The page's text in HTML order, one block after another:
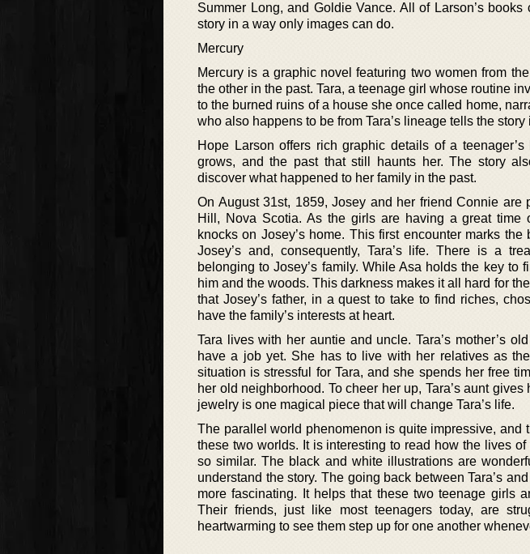
Summer Long, and Goldie Vance. All of Larson’s
story in a way only images can do.
Mercury
Mercury is a graphic novel featuring two women from
the other in the past. Tara, a teenage girl whose routine
to the burned ruins of a house she once called home,
who also happens to be from Tara’s lineage tells the story
Hope Larson offers rich graphic details of a
grows, and the past that still haunts her. The story
discover what happened to her family in the past.
On August 31st, 1859, Josey and her friend Connie
Hill, Nova Scotia. As the girls are having a great time
knocks on Josey’s home. This first encounter marks
Josey’s and, consequently, Tara’s life. There is a
belonging to Josey’s family. While Asa holds the key to
him and the woods. This darkness makes it all hard for
that Josey’s father, in a quest to take to find riches,
have the family’s interests at heart.
Tara lives with her auntie and uncle. Tara’s mother’s
have a job yet. She has to live with her relatives as
situation is stressful for Tara, and she spends her free
her old neighborhood. To cheer her up, Tara’s aunt
jewelry is one magical piece that will change Tara’s life.
The parallel world phenomenon is quite impressive, and
these two worlds. It is interesting to read how the lives
so similar. The black and white illustrations are
understand the story. The going back between Tara’s
more fascinating. It helps that these two teenage girls
Their friends, just like most teenagers today, are
heartwarming to see them step up for one another